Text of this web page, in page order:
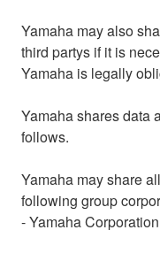
Yamaha may also
third partys if it is
Yamaha is legally
Yamaha shares data
follows.
Yamaha may share
following group
- Yamaha Corporation